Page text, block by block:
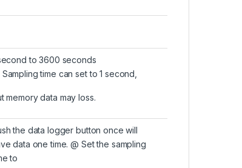
to 3600 seconds
Sampling time can set to 1 second,
memory data may loss.
the data logger button once will
data one time. @ Set the sampling
to